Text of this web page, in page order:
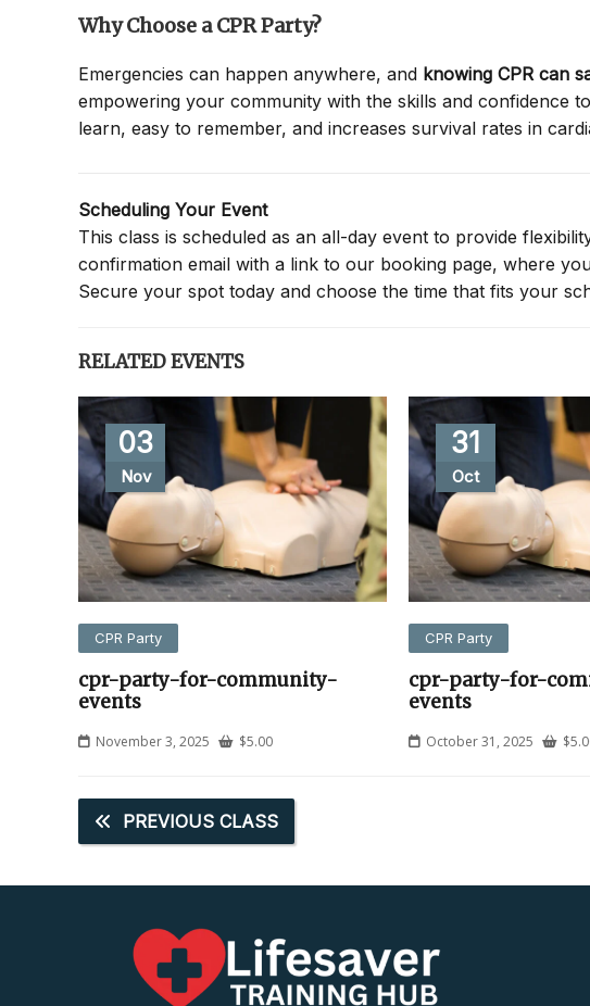
Why Choose a CPR Party?
Emergencies can happen anywhere, and knowing CPR can
empowering your community with the skills and confidence
learn, easy to remember, and increases survival rates in
Scheduling Your Event
This class is scheduled as an all-day event to provide
confirmation email with a link to our booking page, where
Secure your spot today and choose the time that fits your
RELATED EVENTS
03
Nov
CPR Party
cpr-party-for-community-
events
November 3, 2025 $5.00
31
Oct
CPR Party
cpr-party-for-
events
October 31, 2025 $
PREVIOUS CLASS